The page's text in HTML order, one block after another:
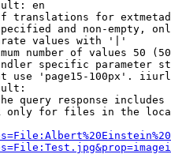
en
translations for
and non-empty,
values with '|'
number of values 50
specific parameter
use 'page15-100px'.
query response
only for files in the